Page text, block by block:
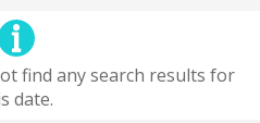
find any search results for
date.